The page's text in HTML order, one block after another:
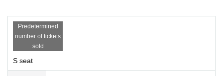
(Sun) October 22, 2023 10:00 to (Wed) 23:59
Only ILLUMINUS members (ILLUMINUS CREW) can participate in the pre-sa
If fraudulent or resale for profit is discovered, it may be invalidated and the M
embership registration may be cancelled. Please note.
Predetermined
number of tickets
sold
S seat